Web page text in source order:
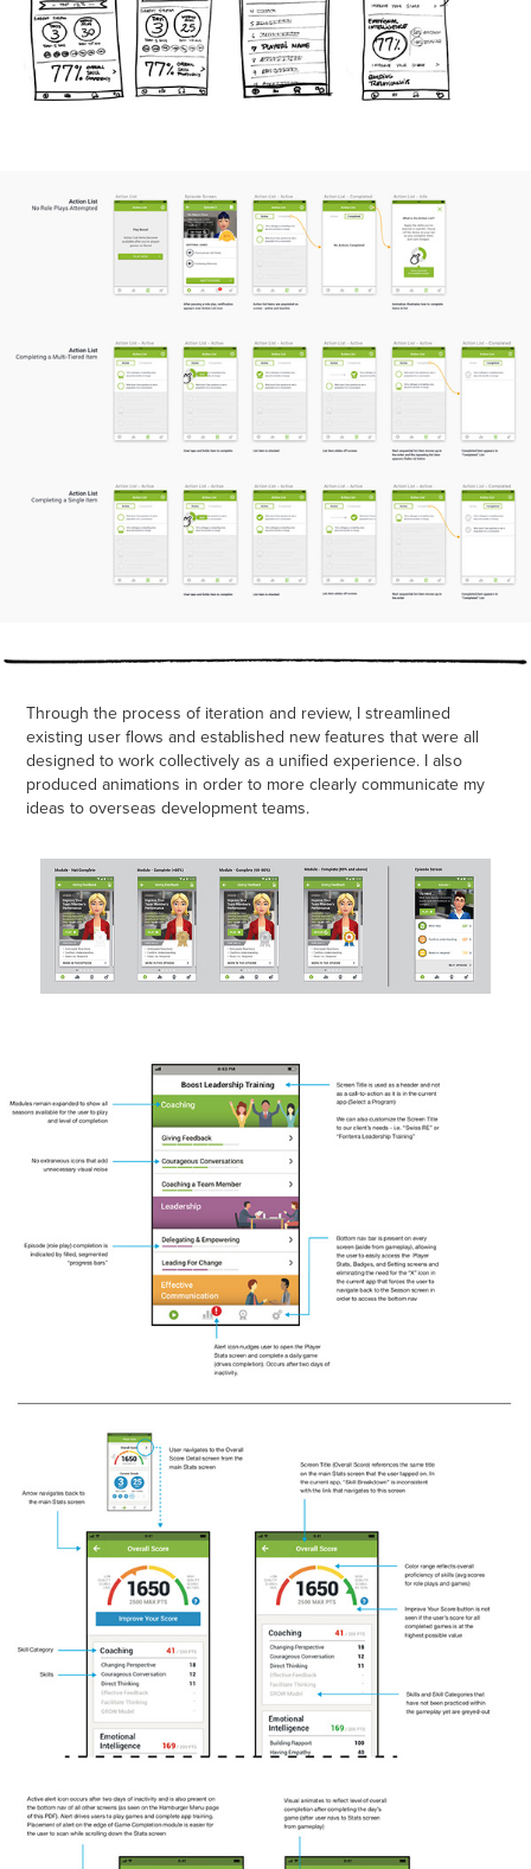
Through the process of iteration and review, I streamlined
existing user flows and established new features that were all
designed to work collectively as a unified experience. I also
produced animations in order to more clearly communicate my
ideas to overseas development teams.